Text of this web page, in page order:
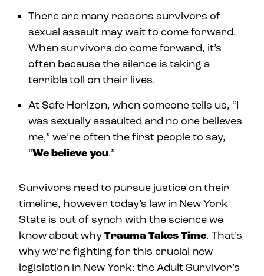
There are many reasons survivors of
sexual assault may wait to come forward.
When survivors do come forward, it’s
often because the silence is taking a
terrible toll on their lives.
At Safe Horizon, when someone tells us, “I
was sexually assaulted and no one believes
me,” we’re often the first people to say,
“We believe you.”
Survivors need to pursue justice on their
timeline, however today’s law in New York
State is out of synch with the science we
know about whyTrauma Takes Time. That’s
why we’re fighting for this crucial new
legislation in New York: the Adult Survivor’s